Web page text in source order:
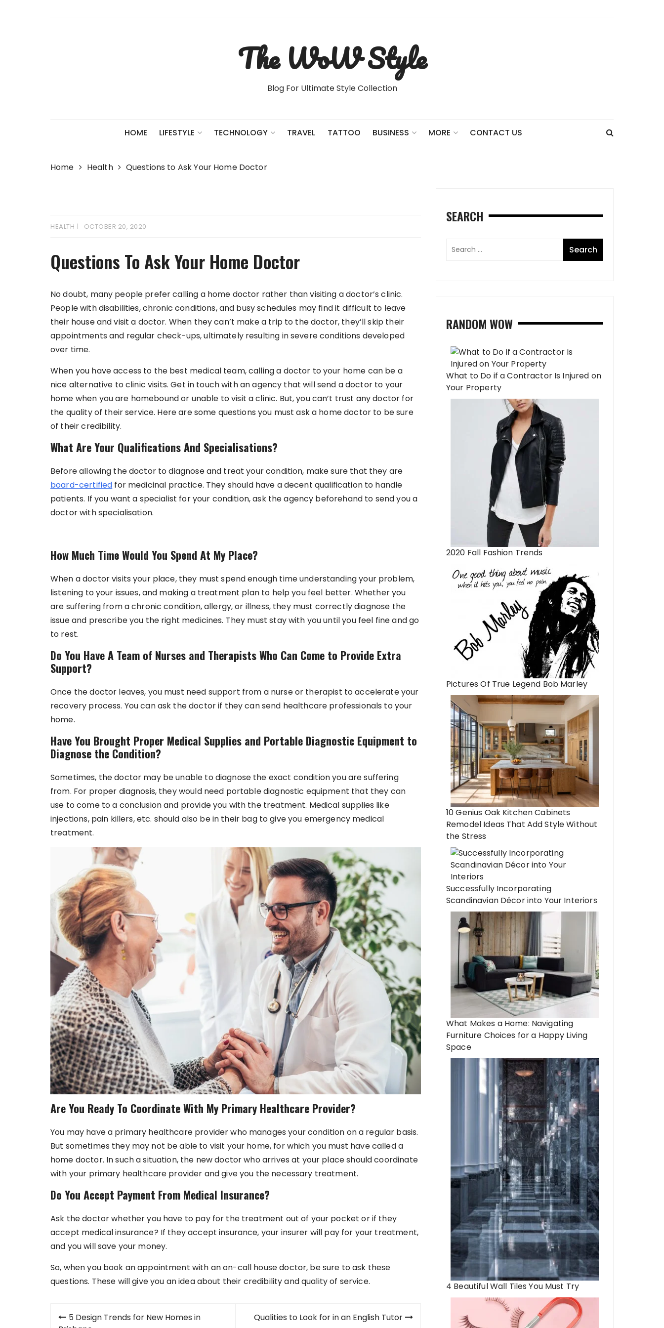
The WoW Style
Blog For Ultimate Style Collection
HOME LIFESTYLE TECHNOLOGY TRAVEL TATTOO BUSINESS MORE CONTACT US
Home Health Questions to Ask Your Home Doctor
HEALTH OCTOBER 20, 2020
Questions To Ask Your Home Doctor
No doubt, many people prefer calling a home doctor rather than visiting a doctor’s clinic.
People with disabilities, chronic conditions, and busy schedules may find it difficult to leave
their house and visit a doctor. When they can’t make a trip to the doctor, they’ll skip their
appointments and regular check-ups, ultimately resulting in severe conditions developed
over time.
When you have access to the best medical team, calling a doctor to your home can be a
nice alternative to clinic visits. Get in touch with an agency that will send a doctor to your
home when you are homebound or unable to visit a clinic. But, you can’t trust any doctor for
the quality of their service. Here are some questions you must ask a home doctor to be sure
of their credibility.
What Are Your Qualifications And Specialisations?
Before allowing the doctor to diagnose and treat your condition, make sure that they are
board-certified for medicinal practice. They should have a decent qualification to handle
patients. If you want a specialist for your condition, ask the agency beforehand to send you a
doctor with specialisation.
How Much Time Would You Spend At My Place?
When a doctor visits your place, they must spend enough time understanding your problem,
listening to your issues, and making a treatment plan to help you feel better. Whether you
are suffering from a chronic condition, allergy, or illness, they must correctly diagnose the
issue and prescribe you the right medicines. They must stay with you until you feel fine and go
to rest.
Do You Have A Team of Nurses and Therapists Who Can Come to Provide Extra
Support?
Once the doctor leaves, you must need support from a nurse or therapist to accelerate your
recovery process. You can ask the doctor if they can send healthcare professionals to your
home.
Have You Brought Proper Medical Supplies and Portable Diagnostic Equipment to
Diagnose the Condition?
Sometimes, the doctor may be unable to diagnose the exact condition you are suffering
from. For proper diagnosis, they would need portable diagnostic equipment that they can
use to come to a conclusion and provide you with the treatment. Medical supplies like
injections, pain killers, etc. should also be in their bag to give you emergency medical
treatment.
Are You Ready To Coordinate With My Primary Healthcare Provider?
You may have a primary healthcare provider who manages your condition on a regular basis.
But sometimes they may not be able to visit your home, for which you must have called a
home doctor. In such a situation, the new doctor who arrives at your place should coordinate
with your primary healthcare provider and give you the necessary treatment.
Do You Accept Payment From Medical Insurance?
Ask the doctor whether you have to pay for the treatment out of your pocket or if they
accept medical insurance? If they accept insurance, your insurer will pay for your treatment,
and you will save your money.
So, when you book an appointment with an on-call house doctor, be sure to ask these
questions. These will give you an idea about their credibility and quality of service.
Post5 Design Trends for New Homes in
Qualities to Look for in an English Tutor
SEARCH
RANDOM WOW
What to Do if a Contractor Is Injured on
Your Property
2020 Fall Fashion Trends
Pictures Of True Legend Bob Marley
10 Genius Oak Kitchen Cabinets
Remodel Ideas That Add Style Without
the Stress
Successfully Incorporating
Scandinavian Décor into Your Interiors
What Makes a Home: Navigating
Furniture Choices for a Happy Living
Space
4 Beautiful Wall Tiles You Must Try